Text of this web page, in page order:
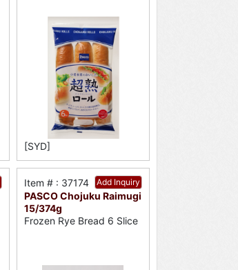
[SYD]
Add Inquiry
Item # : 37174
PASCO Chojuku Raimugi
15/374g
Frozen Rye Bread 6 Slice